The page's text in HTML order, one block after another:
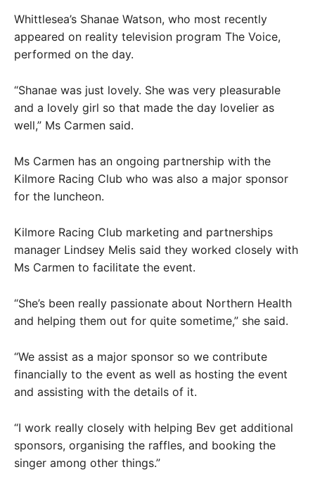
Whittlesea’s Shanae Watson, who most recently
appeared on reality television program The Voice,
performed on the day.
“Shanae was just lovely. She was very pleasurable
and a lovely girl so that made the day lovelier as
well,” Ms Carmen said.
Ms Carmen has an ongoing partnership with the
Kilmore Racing Club who was also a major sponsor
for the luncheon.
Kilmore Racing Club marketing and partnerships
manager Lindsey Melis said they worked closely with
Ms Carmen to facilitate the event.
“She’s been really passionate about Northern Health
and helping them out for quite sometime,” she said.
“We assist as a major sponsor so we contribute
financially to the event as well as hosting the event
and assisting with the details of it.
“I work really closely with helping Bev get additional
sponsors, organising the raffles, and booking the
singer among other things.”